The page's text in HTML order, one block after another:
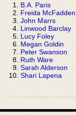
B.A. Paris
Freida McFadden
John Marrs
Linwood Barclay
Lucy Foley
Megan Goldin
Peter Swanson
Ruth Ware
Sarah Alderson
Shari Lapena